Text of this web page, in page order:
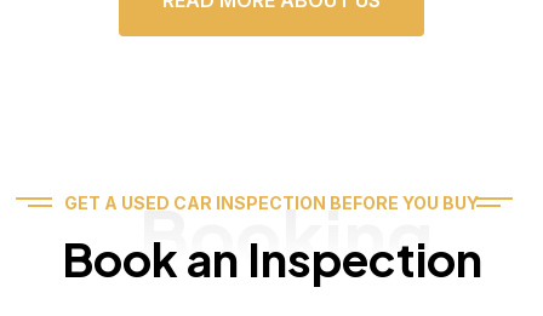
GET A USED CAR INSPECTION BEFORE YOU BUY
Book an Inspection
Booking